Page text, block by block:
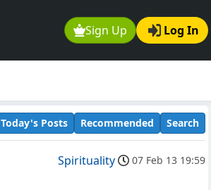
Sign Up Log In
Today's Posts Recommended Search
Spirituality 07 Feb 13 19:59